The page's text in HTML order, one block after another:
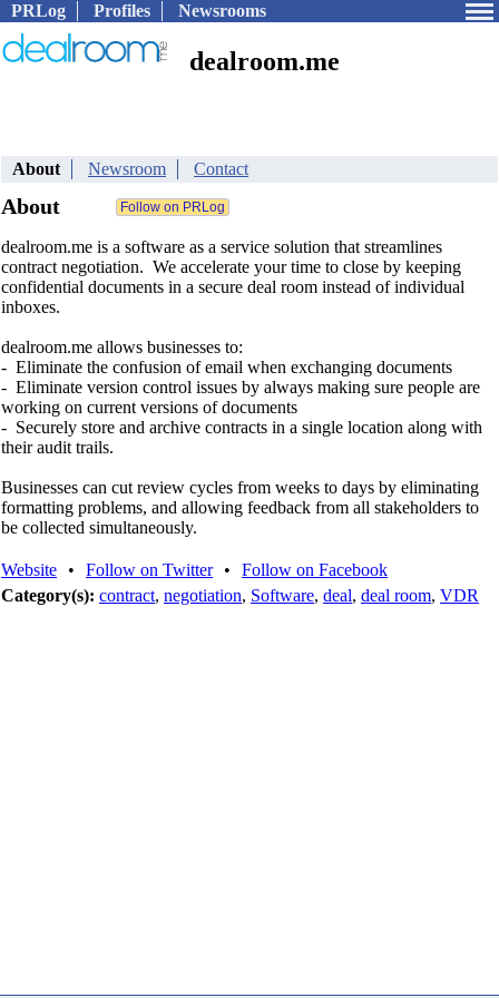
PRLog Profiles Newsrooms
dealroom.me
About Newsroom Contact
About
dealroom.me is a software as a service solution that streamlines
contract negotiation. We accelerate your time to close by keeping
confidential documents in a secure deal room instead of individual
inboxes.
dealroom.me allows businesses to:
- Eliminate the confusion of email when exchanging documents
- Eliminate version control issues by always making sure people are
working on current versions of documents
- Securely store and archive contracts in a single location along with
their audit trails.
Businesses can cut review cycles from weeks to days by eliminating
formatting problems, and allowing feedback from all stakeholders to
be collected simultaneously.
Website • Follow on Twitter •
Follow on Facebook
Category(s): contract, negotiation, Software, deal, deal room, VDR